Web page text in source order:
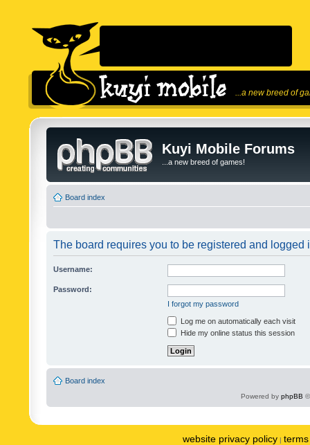
...a new breed of
Kuyi Mobile Forums
...a new breed of games!
Board index
The board requires you to be registered and logged
Username:
Password:
I forgot my password
Log me on automatically each visit
Hide my online status this session
Board index
Powered by phpBB
website privacy policy |